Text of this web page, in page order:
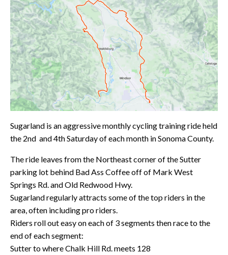
Sugarland is an aggressive monthly cycling training ride held
the 2nd and 4th Saturday of each month in Sonoma County.
The ride leaves from the Northeast corner of the Sutter
parking lot behind Bad Ass Coffee off of Mark West
Springs Rd. and Old Redwood Hwy.
Sugarland regularly attracts some of the top riders in the
area, often including pro riders.
Riders roll out easy on each of 3 segments then race to the
end of each segment:
Sutter to where Chalk Hill Rd. meets 128